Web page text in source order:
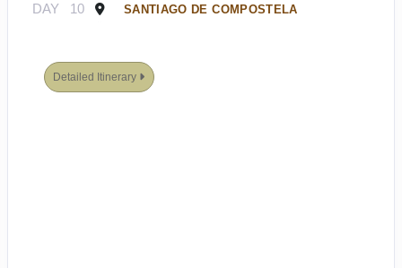
DAY 10 SANTIAGO DE COMPOSTELA
Detailed Itinerary